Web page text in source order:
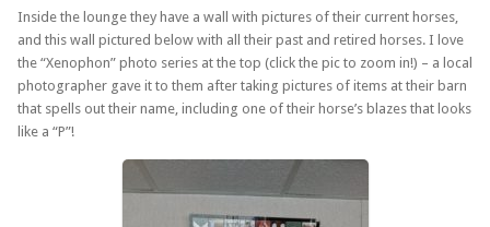
Inside the lounge they have a wall with pictures of their current horses,
and this wall pictured below with all their past and retired horses. I love
the “Xenophon” photo series at the top (click the pic to zoom in!) – a local
photographer gave it to them after taking pictures of items at their barn
that spells out their name, including one of their horse’s blazes that looks
like a “P”!